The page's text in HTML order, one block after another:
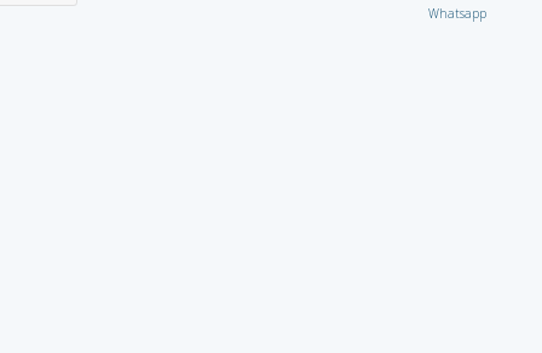
Whatsapp